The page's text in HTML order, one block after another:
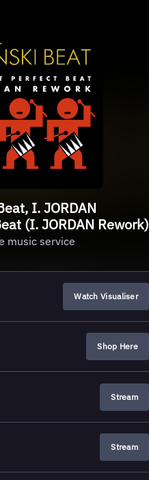
I. JORDAN
(I. JORDAN Rework)
music service
Watch Visualiser
Shop Here
Stream
Stream